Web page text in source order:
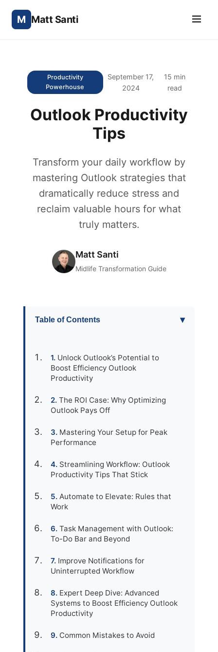
M Matt Santi
Productivity
Powerhouse
September 17,
2024
15 min
read
Outlook Productivity
Tips
Transform your daily workflow by
mastering Outlook strategies that
dramatically reduce stress and
reclaim valuable hours for what
truly matters.
Matt Santi
Midlife Transformation Guide
Table of Contents ▾
Unlock Outlook’s Potential to
Boost Efficiency Outlook
Productivity
The ROI Case: Why Optimizing
Outlook Pays Off
Mastering Your Setup for Peak
Performance
Streamlining Workflow: Outlook
Productivity Tips That Stick
Automate to Elevate: Rules that
Work
Task Management with Outlook:
To-Do Bar and Beyond
Improve Notifications for
Uninterrupted Workflow
Expert Deep Dive: Advanced
Systems to Boost Efficiency Outlook
Productivity
Common Mistakes to Avoid